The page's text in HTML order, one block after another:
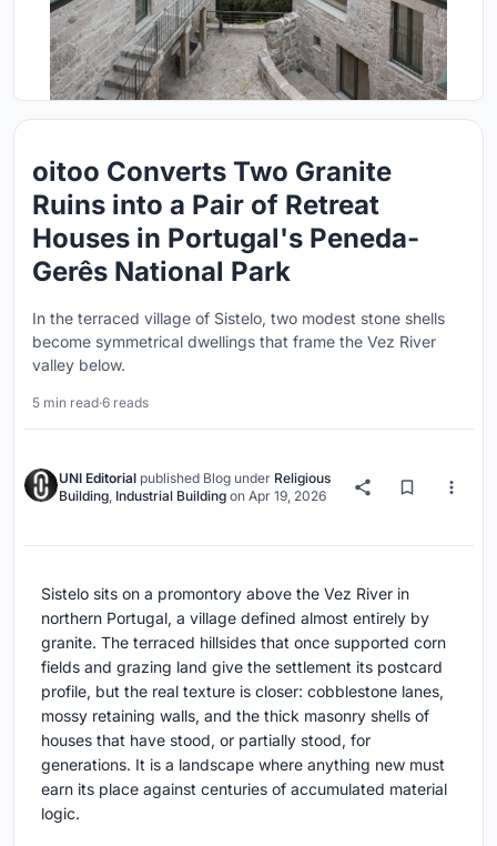
oitoo Converts Two Granite
Ruins into a Pair of Retreat
Houses in Portugal's Peneda-
Gerês National Park
In the terraced village of Sistelo, two modest stone shells
become symmetrical dwellings that frame the Vez River
valley below.
5 min read·6 reads
UNI Editorial published Blog under Religious
Building, Industrial Building on Apr 19, 2026
Sistelo sits on a promontory above the Vez River in
northern Portugal, a village defined almost entirely by
granite. The terraced hillsides that once supported corn
fields and grazing land give the settlement its postcard
profile, but the real texture is closer: cobblestone lanes,
mossy retaining walls, and the thick masonry shells of
houses that have stood, or partially stood, for
generations. It is a landscape where anything new must
earn its place against centuries of accumulated material
logic.